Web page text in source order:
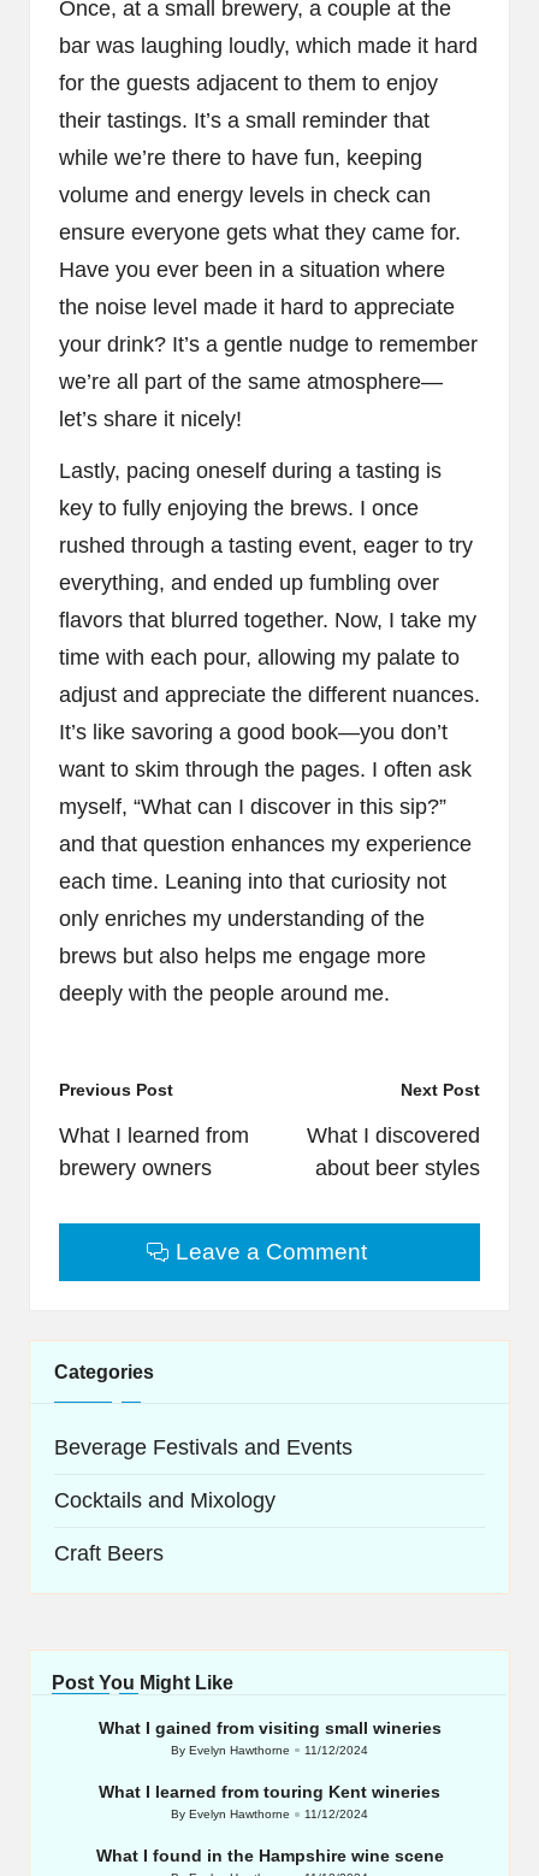
Once, at a small brewery, a couple at the
bar was laughing loudly, which made it hard
for the guests adjacent to them to enjoy
their tastings. It’s a small reminder that
while we’re there to have fun, keeping
volume and energy levels in check can
ensure everyone gets what they came for.
Have you ever been in a situation where
the noise level made it hard to appreciate
your drink? It’s a gentle nudge to remember
we’re all part of the same atmosphere—
let’s share it nicely!
Lastly, pacing oneself during a tasting is
key to fully enjoying the brews. I once
rushed through a tasting event, eager to try
everything, and ended up fumbling over
flavors that blurred together. Now, I take my
time with each pour, allowing my palate to
adjust and appreciate the different nuances.
It’s like savoring a good book—you don’t
want to skim through the pages. I often ask
myself, “What can I discover in this sip?”
and that question enhances my experience
each time. Leaning into that curiosity not
only enriches my understanding of the
brews but also helps me engage more
deeply with the people around me.
Post
navigation
Previous Post
What I learned from
brewery owners
Next Post
What I discovered
about beer styles
Leave a Comment
Categories
Beverage Festivals and Events
Cocktails and Mixology
Craft Beers
Post You Might Like
What I gained from visiting small wineries
Posted
By Evelyn Hawthorne 11/12/2024
What I learned from touring Kent wineries
Posted
By Evelyn Hawthorne 11/12/2024
What I found in the Hampshire wine scene